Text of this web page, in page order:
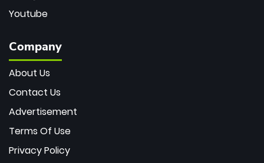
Youtube
Company
About Us
Contact Us
Advertisement
Terms Of Use
Privacy Policy